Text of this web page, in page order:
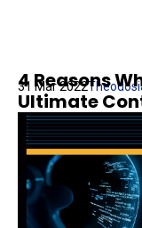
4 Reasons
Ultimate
31 Mar 2022